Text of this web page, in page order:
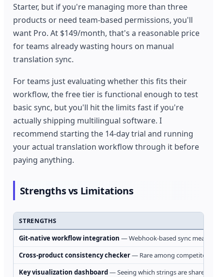
Starter, but if you're managing more than three
products or need team-based permissions, you'll
want Pro. At $149/month, that's a reasonable price
for teams already wasting hours on manual
translation sync.
For teams just evaluating whether this fits their
workflow, the free tier is functional enough to test
basic sync, but you'll hit the limits fast if you're
actually shipping multilingual software. I
recommend starting the 14-day trial and running
your actual translation workflow through it before
paying anything.
Strengths vs Limitations
STRENGTHS
Git-native workflow integration — Webhook-based sync means
Cross-product consistency checker— Rare among competitors,
Key visualization dashboard— Seeing which strings are shared